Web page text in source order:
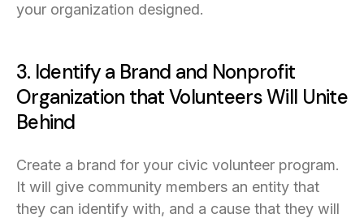
your organization designed.
3. Identify a Brand and Nonprofit
Organization that Volunteers Will Unite
Behind
Create a brand for your civic volunteer program.
It will give community members an entity that
they can identify with, and a cause that they will